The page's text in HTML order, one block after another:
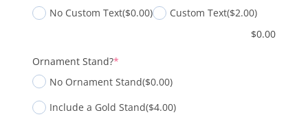
No Custom Text($0.00) Custom Text($2.00)
$0.00
Ornament Stand?*(required)
No Ornament Stand($0.00)
Include a Gold Stand($4.00)